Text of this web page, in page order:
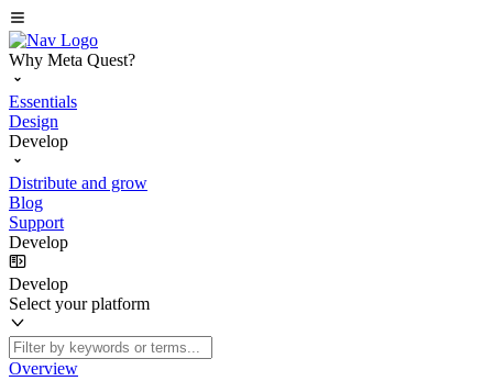
Why Meta Quest?
Essentials
Design
Develop
Distribute and grow
Blog
Support
Develop
Develop
Select your platform
Overview